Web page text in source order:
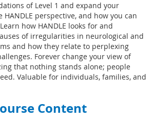
of Level 1 and expand your
perspective, and how you can
how HANDLE looks for and
of irregularities in neurological and
and how they relate to perplexing
Forever change your view of
that nothing stands alone; people
Valuable for individuals, families, and
Content